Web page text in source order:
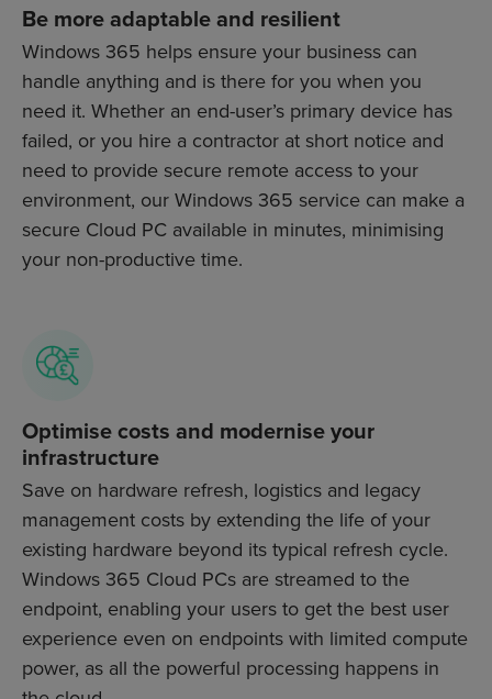
Be more adaptable and resilient
Windows 365 helps ensure your business can
handle anything and is there for you when you
need it. Whether an end-user’s primary device has
failed, or you hire a contractor at short notice and
need to provide secure remote access to your
environment, our Windows 365 service can make a
secure Cloud PC available in minutes, minimising
your non-productive time.
Optimise costs and modernise your
infrastructure
Save on hardware refresh, logistics and legacy
management costs by extending the life of your
existing hardware beyond its typical refresh cycle.
Windows 365 Cloud PCs are streamed to the
endpoint, enabling your users to get the best user
experience even on endpoints with limited compute
power, as all the powerful processing happens in